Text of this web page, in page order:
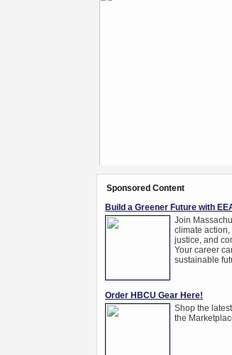
Sponsored Content